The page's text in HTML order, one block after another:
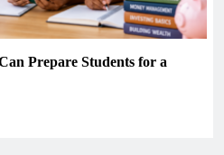
Valuable Than